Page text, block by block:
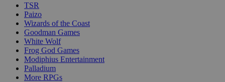
TSR
Paizo
Wizards of the Coast
Goodman Games
White Wolf
Frog God Games
Modiphius Entertainment
Palladium
More RPGs